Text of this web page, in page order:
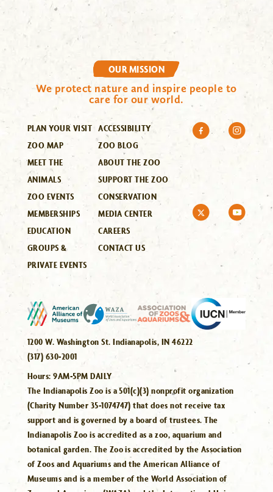
OUR MISSION
We protect nature and inspire people to
care for our world.
PLAN YOUR VISIT
ZOO MAP
MEET THE
ANIMALS
ZOO EVENTS
MEMBERSHIPS
EDUCATION
GROUPS &
PRIVATE EVENTS
ACCESSIBILITY
ZOO BLOG
ABOUT THE ZOO
SUPPORT THE ZOO
CONSERVATION
MEDIA CENTER
CAREERS
CONTACT US
1200 W. Washington St. Indianapolis, IN 46222
(317) 630-2001
Hours:9AM-5PM DAILY
The Indianapolis Zoo is a 501(c)(3) nonprofit organization
(Charity Number 35-1074747) that does not receive tax
support and is governed by a board of trustees. The
Indianapolis Zoo is accredited as a zoo, aquarium and
botanical garden. The Zoo is accredited by the Association
of Zoos and Aquariums and the American Alliance of
Museums and is a member of the World Association of